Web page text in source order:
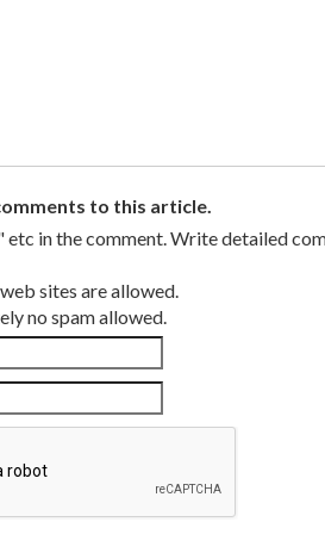
to this article.
in the comment. Write detailed
sites are allowed.
no spam allowed.